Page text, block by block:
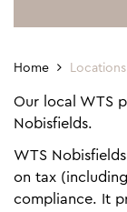
Home Locations
Our local WTS
Nobisfields.
WTS
on tax
compliance. It